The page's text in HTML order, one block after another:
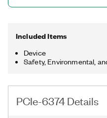
Included Items
Device
Safety, Environmental,
PCIe-6374 Details